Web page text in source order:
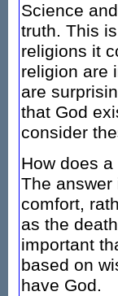
Science
truth. This
religions it
religion are
are
that God
consider
How does
The
comfort,
as the
important
based on
have God.